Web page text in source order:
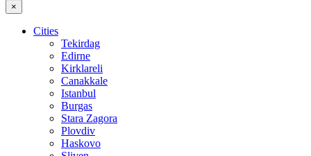
×
Cities
Tekirdag
Edirne
Kirklareli
Canakkale
Istanbul
Burgas
Stara Zagora
Plovdiv
Haskovo